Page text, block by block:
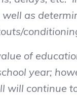
well as
of
year;
will continue